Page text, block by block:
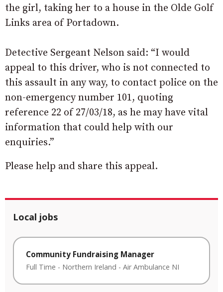
the girl, taking her to a house in the Olde Golf
Links area of Portadown.
Detective Sergeant Nelson said: “I would
appeal to this driver, who is not connected to
this assault in any way, to contact police on the
non-emergency number 101, quoting
reference 22 of 27/03/18, as he may have vital
information that could help with our
enquiries.”
Please help and share this appeal.
Local jobs
Community Fundraising Manager
Full Time - Northern Ireland - Air Ambulance NI